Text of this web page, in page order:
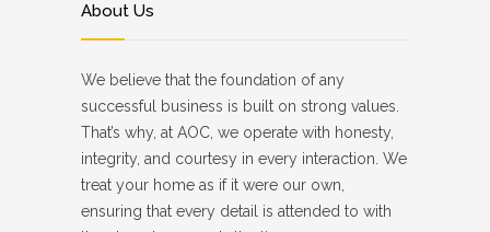
About Us
We believe that the foundation of any
successful business is built on strong values.
That’s why, at AOC, we operate with honesty,
integrity, and courtesy in every interaction. We
treat your home as if it were our own,
ensuring that every detail is attended to with